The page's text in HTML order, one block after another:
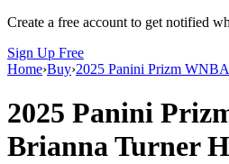
Create a free account to get notified
Sign Up Free
Home›Buy›2025 Panini Prizm WNBA
2025 Panini
Brianna Turner